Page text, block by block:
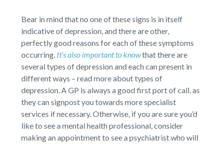
Bear in mind that no one of these signs is in itself
indicative of depression, and there are other,
perfectly good reasons for each of these symptoms
occurring. It’s also important to knowthat there are
several types of depression and each can present in
different ways – read more about types of
depression. A GP is always a good first port of call, as
they can signpost you towards more specialist
services if necessary. Otherwise, if you are sure you’d
like to see a mental health professional, consider
making an appointment to see a psychiatrist who will